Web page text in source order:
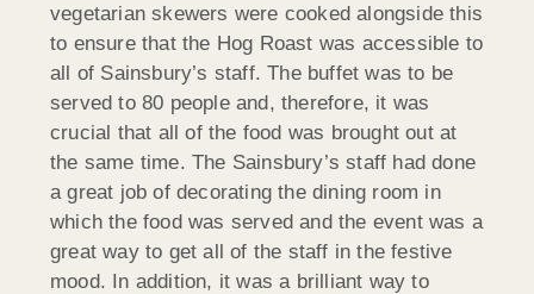
vegetarian skewers were cooked alongside this
to ensure that the Hog Roast was accessible to
all of Sainsbury’s staff. The buffet was to be
served to 80 people and, therefore, it was
crucial that all of the food was brought out at
the same time. The Sainsbury’s staff had done
a great job of decorating the dining room in
which the food was served and the event was a
great way to get all of the staff in the festive
mood. In addition, it was a brilliant way to